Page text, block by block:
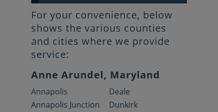
For your convenience, below
shows the various counties
and cities where we provide
service:
Anne Arundel, Maryland
Annapolis
Annapolis Junction
Deale
Dunkirk